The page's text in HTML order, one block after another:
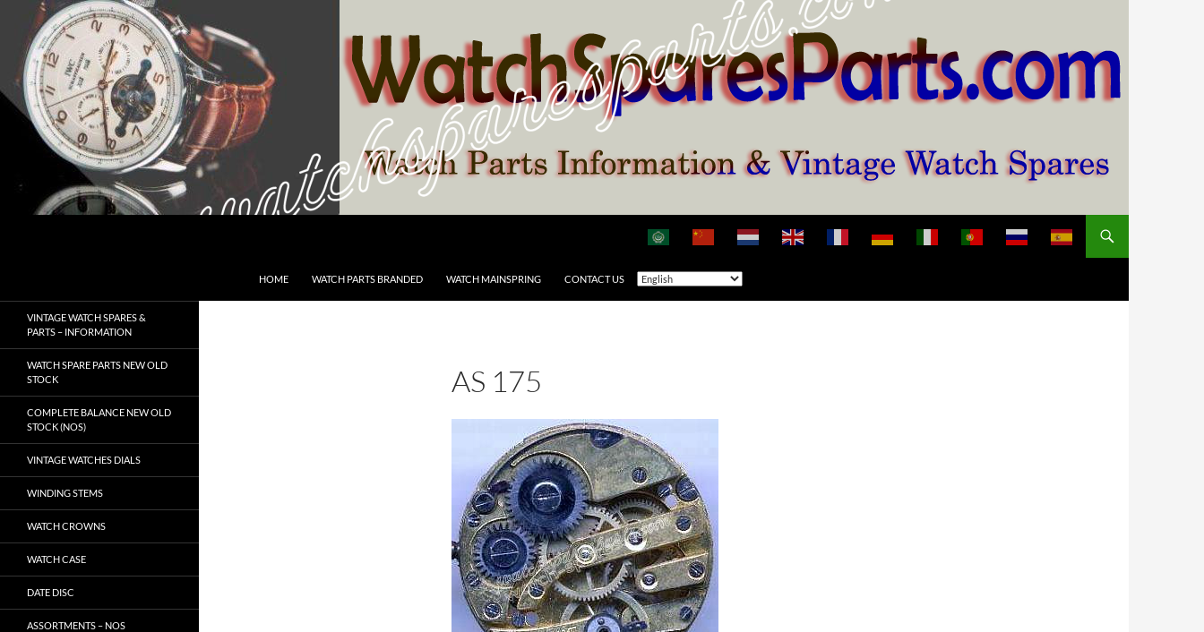
content
HOME WATCH PARTS BRANDED WATCH MAINSPRING CONTACT US
AS 175
VINTAGE WATCH SPARES &
PARTS – INFORMATION
WATCH SPARE PARTS NEW OLD
STOCK
COMPLETE BALANCE NEW OLD
STOCK (NOS)
VINTAGE WATCHES DIALS
WINDING STEMS
WATCH CROWNS
WATCH CASE
DATE DISC
ASSORTMENTS – NOS